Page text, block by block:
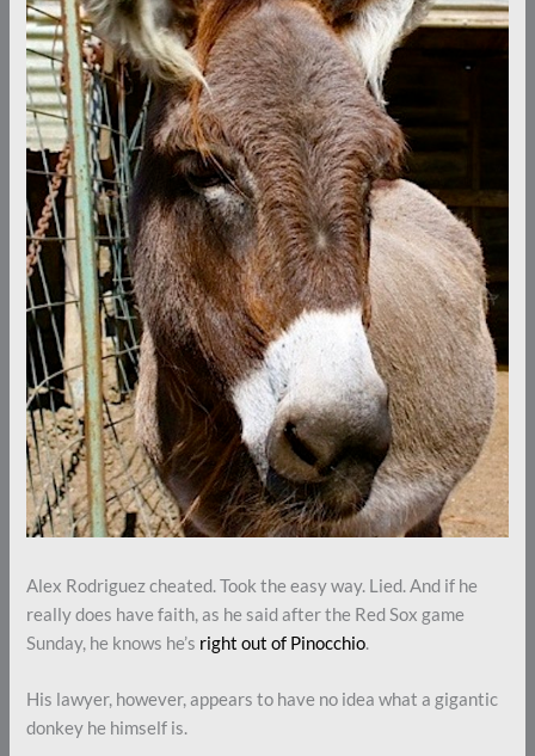
Alex Rodriguez cheated. Took the easy way. Lied. And if he
really does have faith, as he said after the Red Sox game
Sunday, he knows he’s right out of Pinocchio.
His lawyer, however, appears to have no idea what a gigantic
donkey he himself is.